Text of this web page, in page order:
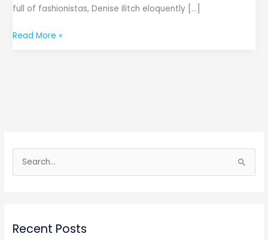
full of fashionistas, Denise Ilitch eloquently […]
Read More »
e
c
Recent Posts